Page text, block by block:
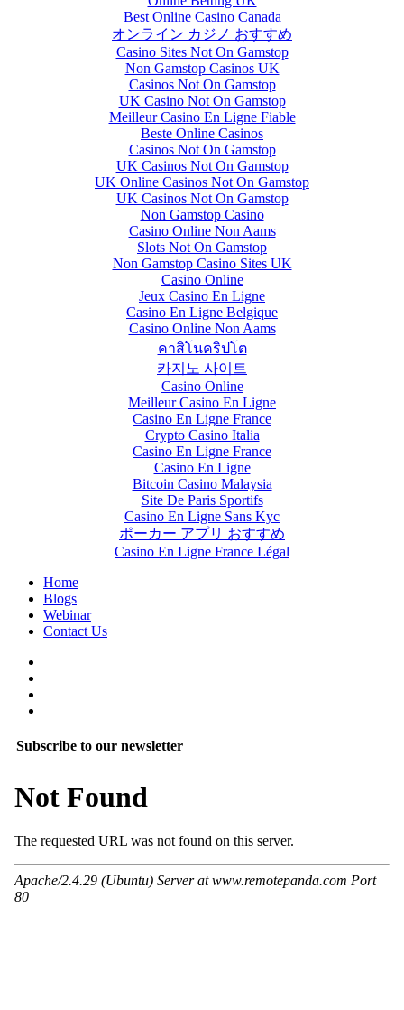
Best Online Casino Canada
オンライン カジノ おすすめ
Casino Sites Not On Gamstop
Non Gamstop Casinos UK
Casinos Not On Gamstop
UK Casino Not On Gamstop
Meilleur Casino En Ligne Fiable
Beste Online Casinos
Casinos Not On Gamstop
UK Casinos Not On Gamstop
UK Online Casinos Not On Gamstop
UK Casinos Not On Gamstop
Non Gamstop Casino
Casino Online Non Aams
Slots Not On Gamstop
Non Gamstop Casino Sites UK
Casino Online
Jeux Casino En Ligne
Casino En Ligne Belgique
Casino Online Non Aams
คาสิโนคริปโต
카지노 사이트
Casino Online
Meilleur Casino En Ligne
Casino En Ligne France
Crypto Casino Italia
Casino En Ligne France
Casino En Ligne
Bitcoin Casino Malaysia
Site De Paris Sportifs
Casino En Ligne Sans Kyc
ポーカー アプリ おすすめ
Casino En Ligne France Légal
Home
Blogs
Webinar
Contact Us
Subscribe to our newsletter